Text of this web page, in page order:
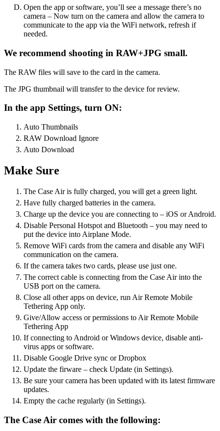
Open the app or software, you’ll see a message there’s no
camera – Now turn on the camera and allow the camera to
communicate to the app via the WiFi network, refresh if
needed.
We recommend shooting in RAW+JPG small.
The RAW files will save to the card in the camera.
The JPG thumbnail will transfer to the device for review.
In the app Settings, turn ON:
Auto Thumbnails
RAW Download Ignore
Auto Download
Make Sure
The Case Air is fully charged, you will get a green light.
Have fully charged batteries in the camera.
Charge up the device you are connecting to – iOS or Android.
Disable Personal Hotspot and Bluetooth – you may need to
put the device into Airplane Mode.
Remove WiFi cards from the camera and disable any WiFi
communication on the camera.
If the camera takes two cards, please use just one.
The correct cable is connecting from the Case Air into the
USB port on the camera.
Close all other apps on device, run Air Remote Mobile
Tethering App only.
Give/Allow access or permissions to Air Remote Mobile
Tethering App
If connecting to Android or Windows device, disable anti-
virus apps or software.
Disable Google Drive sync or Dropbox
Update the firware – check Update (in Settings).
Be sure your camera has been updated with its latest firmware
updates.
Empty the cache regularly (in Settings).
The Case Air comes with the following: